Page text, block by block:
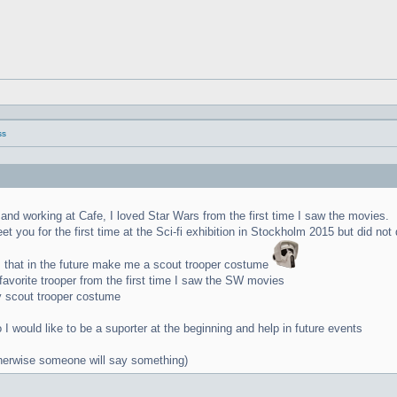
working at Cafe, I loved Star Wars from the first time I saw the movies.
you for the first time at the Sci-fi exhibition in Stockholm 2015 but did not
in the future make me a scout trooper costume
trooper from the first time I saw the SW movies
scout trooper costume
would like to be a suporter at the beginning and help in future events
someone will say something)